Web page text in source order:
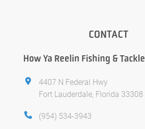
CONTACT
How Ya Reelin Fishing & Tackle
4407 N Federal Hwy
Fort Lauderdale, Florida 33308
(954) 534-3943